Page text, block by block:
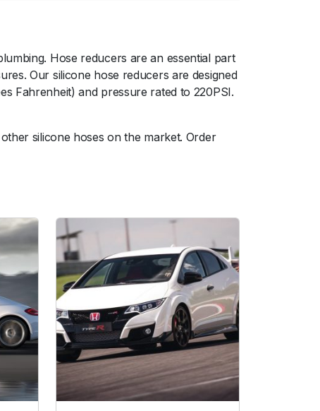
Hose reducers are an essential part
Our silicone hose reducers are designed
Fahrenheit) and pressure rated to 220PSI.
silicone hoses on the market. Order